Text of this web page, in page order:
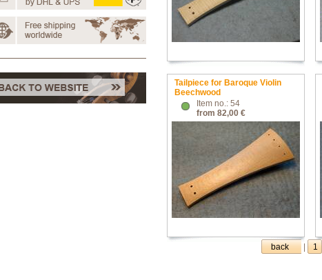
Tailpiece for Baroque Violin
Beechwood
Item no.: 54
from 82,00 €
back 1